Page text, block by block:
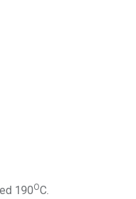
190OC.